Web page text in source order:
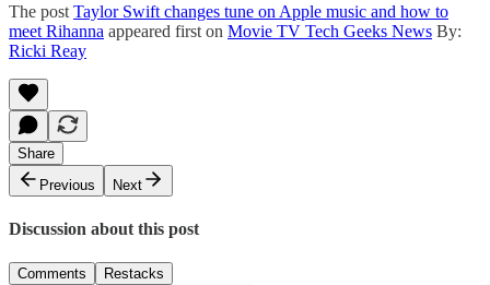
The post Taylor Swift changes tune on Apple music and how to
meet Rihanna appeared first on Movie TV Tech Geeks News By:
Ricki Reay
Share
Previous
Next
Discussion about this post
Comments Restacks